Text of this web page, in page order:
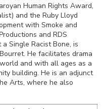
Human Rights Award,
and the Ruby Lloyd
with Smoke and
and RDS
Single Racist Bone, is
He facilitates drama
and with all ages as a
building. He is an adjunct
Arts, where he also